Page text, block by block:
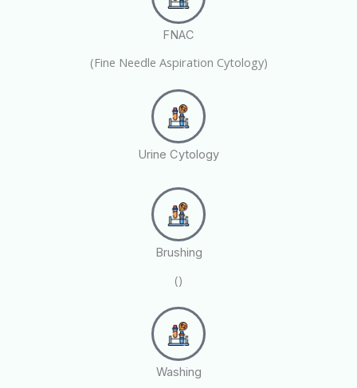
FNAC
(Fine Needle Aspiration Cytology)
Urine Cytology
Brushing
()
Washing